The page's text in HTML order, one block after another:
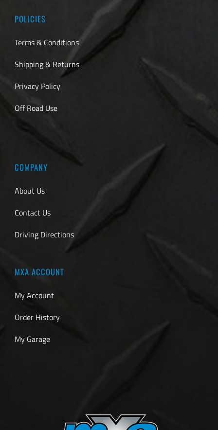
POLICIES
Terms & Conditions
Shipping & Returns
Privacy Policy
Off Road Use
COMPANY
About Us
Contact Us
Driving Directions
MXA ACCOUNT
My Account
Order History
My Garage